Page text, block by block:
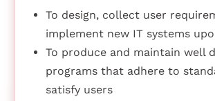
To design, collect user
implement new IT systems
To produce and maintain well
programs that adhere to
satisfy users